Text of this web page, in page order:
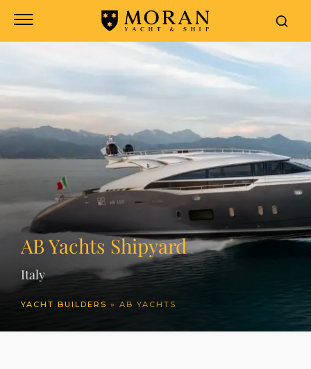
AB Yachts Shipyard
Italy
YACHT BUILDERS » AB YACHTS